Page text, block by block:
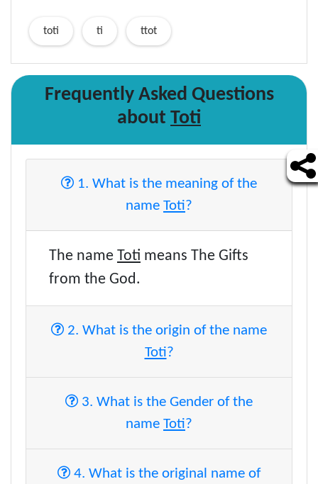
toti ti ttot
Frequently Asked Questions
about Toti
1. What is the meaning of the
name Toti?
The name Toti means The Gifts
from the God.
2. What is the origin of the name
Toti?
3. What is the Gender of the
name Toti?
4. What is the original name of